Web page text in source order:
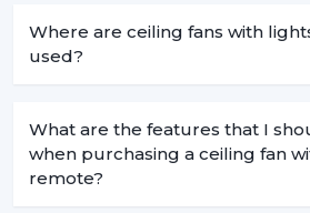
Where are ceiling fans with
used?
What are the features that I
when purchasing a ceiling fan
remote?